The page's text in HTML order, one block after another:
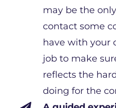
may be the
contact some
have with your
job to make
reflects the
doing for the